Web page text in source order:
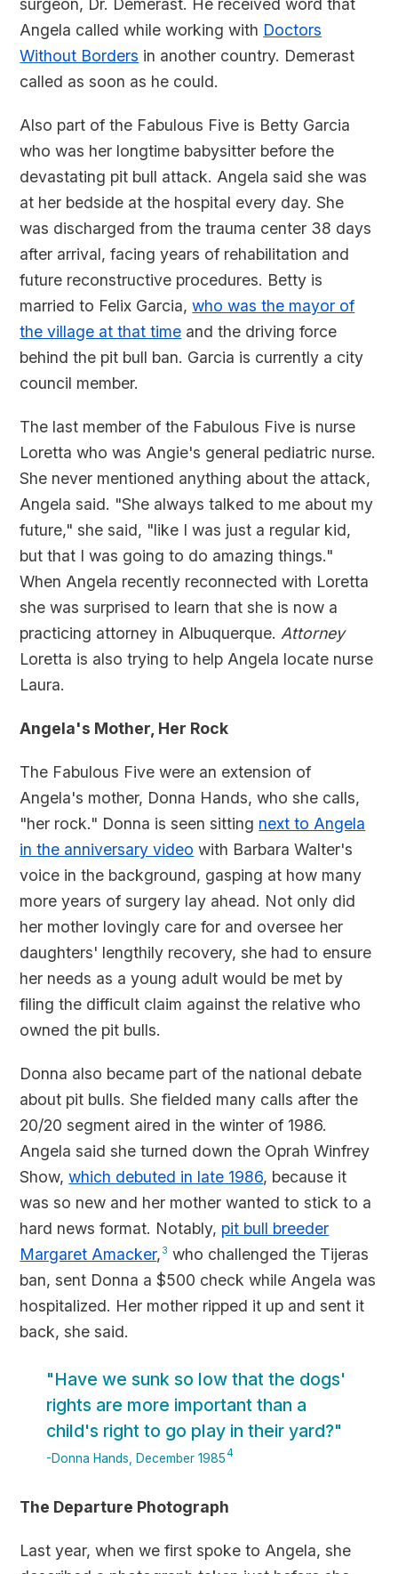
surgeon, Dr. Demerast. He received word that
Angela called while working with Doctors
Without Borders in another country. Demerast
called as soon as he could.
Also part of the Fabulous Five is Betty Garcia
who was her longtime babysitter before the
devastating pit bull attack. Angela said she was
at her bedside at the hospital every day. She
was discharged from the trauma center 38 days
after arrival, facing years of rehabilitation and
future reconstructive procedures. Betty is
married to Felix Garcia,who was the mayor of
the village at that time and the driving force
behind the pit bull ban. Garcia is currently a city
council member.
The last member of the Fabulous Five is nurse
Loretta who was Angie's general pediatric nurse.
She never mentioned anything about the attack,
Angela said. "She always talked to me about my
future," she said, "like I was just a regular kid,
but that I was going to do amazing things."
When Angela recently reconnected with Loretta
she was surprised to learn that she is now a
practicing attorney in Albuquerque. Attorney
Loretta is also trying to help Angela locate nurse
Laura.
Angela's Mother, Her Rock
The Fabulous Five were an extension of
Angela's mother, Donna Hands, who she calls,
"her rock." Donna is seen sitting next to Angela
in the anniversary video with Barbara Walter's
voice in the background, gasping at how many
more years of surgery lay ahead. Not only did
her mother lovingly care for and oversee her
daughters' lengthily recovery, she had to ensure
her needs as a young adult would be met by
filing the difficult claim against the relative who
owned the pit bulls.
Donna also became part of the national debate
about pit bulls. She fielded many calls after the
20/20 segment aired in the winter of 1986.
Angela said she turned down the Oprah Winfrey
Show,which debuted in late 1986, because it
was so new and her mother wanted to stick to a
hard news format. Notably, pit bull breeder
Margaret Amacker, 3 who challenged the Tijeras
ban, sent Donna a $500 check while Angela was
hospitalized. Her mother ripped it up and sent it
back, she said.
"Have we sunk so low that the dogs'
rights are more important than a
child's right to go play in their yard?"
-Donna Hands, December 19854
The Departure Photograph
Last year, when we first spoke to Angela, she